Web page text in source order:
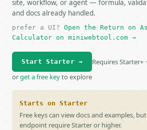
site, workflow, or agent — formula,
and docs already handled.
prefer a UI? Open the Return on
Calculator on miniwebtool.com →
Start Starter →
Requires Starter+
orget a free keyto explore
Starts on Starter
Free keys can view docs and examples,
endpoint require Starter or higher.